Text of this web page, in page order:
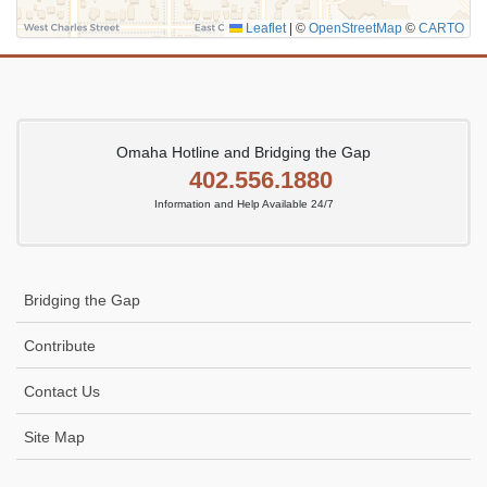
Leaflet © OpenStreetMap © CARTO
Omaha Hotline and Bridging the Gap
402.556.1880
Information and Help Available 24/7
Bridging the Gap
Contribute
Contact Us
Site Map